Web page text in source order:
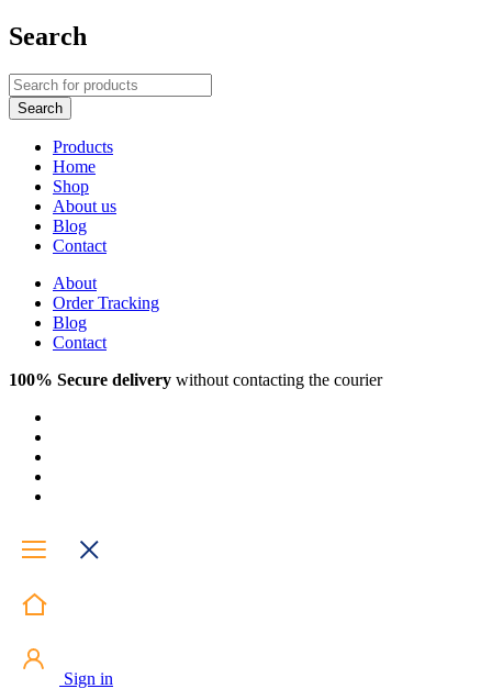
Search
Products
Home
Shop
About us
Blog
Contact
About
Order Tracking
Blog
Contact
100% Secure delivery without contacting the courier
Sign in